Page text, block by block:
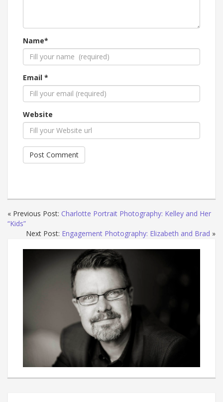
Name*
Email *
Website
« Previous Post: Charlotte Portrait Photography: Kelley and Her
“Kids”
Next Post: Engagement Photography: Elizabeth and Brad »